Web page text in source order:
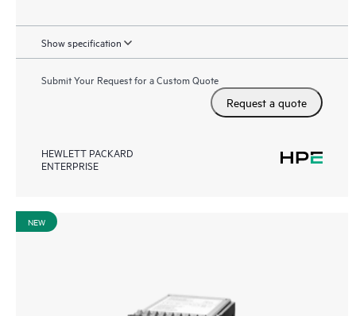
Show specification
Submit Your Request for a Custom Quote
Request a quote
HEWLETT PACKARD
ENTERPRISE
NEW